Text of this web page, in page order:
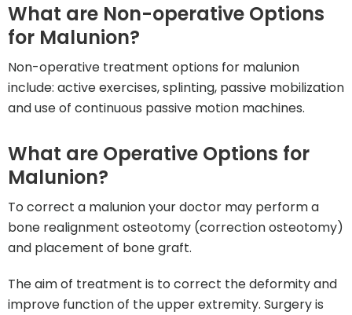
What are Non-operative Options
for Malunion?
Non-operative treatment options for malunion
include: active exercises, splinting, passive mobilization
and use of continuous passive motion machines.
What are Operative Options for
Malunion?
To correct a malunion your doctor may perform a
bone realignment osteotomy (correction osteotomy)
and placement of bone graft.
The aim of treatment is to correct the deformity and
improve function of the upper extremity. Surgery is